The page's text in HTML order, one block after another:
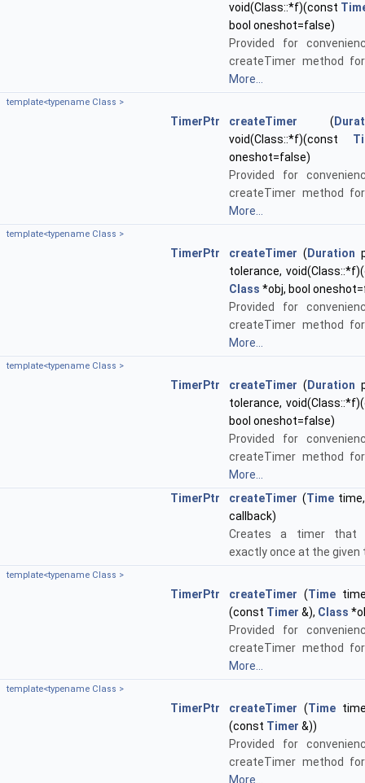
void(Class::*f)(const
bool oneshot=false)
Provided for
createTimer method
More...
template<typename Class >
TimerPtr createTimer (
void(Class::*f)(const
oneshot=false)
Provided for
createTimer method
More...
template<typename Class >
TimerPtr createTimer ( Duration
tolerance,
Class *obj, bool
Provided for
createTimer method
More...
template<typename Class >
TimerPtr createTimer ( Duration
tolerance,
bool oneshot=false)
Provided for
createTimer method
More...
TimerPtr
createTimer (Time
callback)
Creates a timer that
exactly once at the given
template<typename Class >
TimerPtr createTimer (Time
(const Timer &), Class
Provided for
createTimer method
More...
template<typename Class >
TimerPtr createTimer (Time
(const Timer &))
Provided for
createTimer method
More...